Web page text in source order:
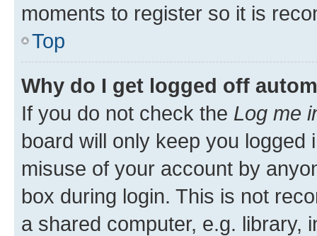
moments to register so it is
Top
Why do I get logged off
If you do not check the Log me
board will only keep you
misuse of your account by
box during login. This is not
a shared computer, e.g. library,